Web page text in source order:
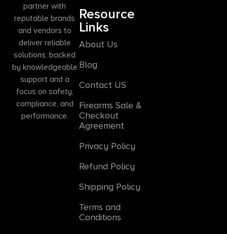
partner with
reputable brands
and vendors to
deliver reliable
solutions, backed
by knowledgeable
support and a
focus on safety,
compliance, and
performance.
Resource
Links
About Us
Blog
Contact US
Firearms Sale &
Checkout
Agreement
Privacy Policy
Refund Policy
Shipping Policy
Terms and
Conditions